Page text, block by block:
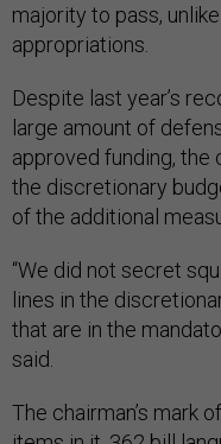
majority to pass,
appropriations.
Despite last year’s
large amount of
approved funding,
the discretionary
of the additional
“We did not secret
lines in the
that are in the
said.
The chairman’s mark